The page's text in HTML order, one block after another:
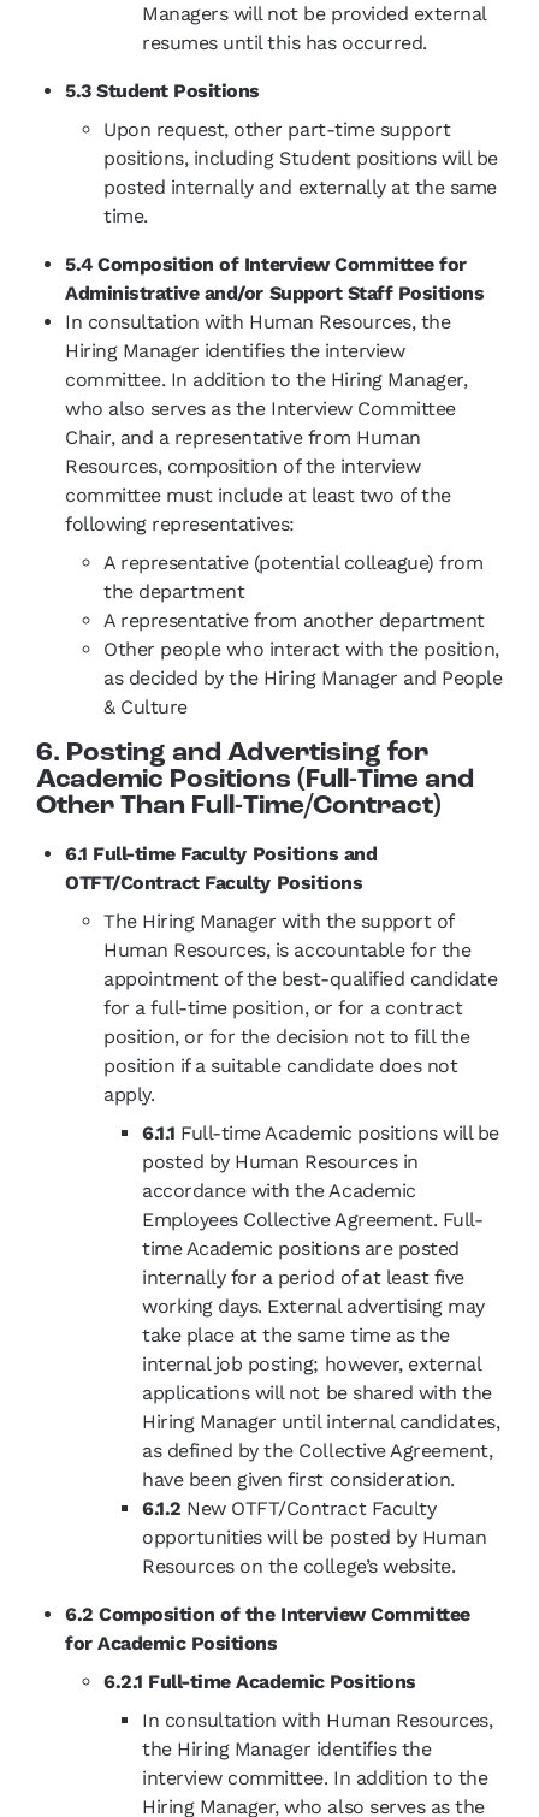
Managers will not be provided external
resumes until this has occurred.
5.3 Student Positions
Upon request, other part-time support
positions, including Student positions will be
posted internally and externally at the same
time.
5.4 Composition of Interview Committee for
Administrative and/or Support Staff Positions
In consultation with Human Resources, the
Hiring Manager identifies the interview
committee. In addition to the Hiring Manager,
who also serves as the Interview Committee
Chair, and a representative from Human
Resources, composition of the interview
committee must include at least two of the
following representatives:
A representative (potential colleague) from
the department
A representative from another department
Other people who interact with the position,
as decided by the Hiring Manager and People
& Culture
6. Posting and Advertising for
Academic Positions (Full-Time and
Other Than Full-Time/Contract)
6.1 Full-time Faculty Positions and
OTFT/Contract Faculty Positions
The Hiring Manager with the support of
Human Resources, is accountable for the
appointment of the best-qualified candidate
for a full-time position, or for a contract
position, or for the decision not to fill the
position if a suitable candidate does not
apply.
6.1.1 Full-time Academic positions will be
posted by Human Resources in
accordance with the Academic
Employees Collective Agreement. Full-
time Academic positions are posted
internally for a period of at least five
working days. External advertising may
take place at the same time as the
internal job posting; however, external
applications will not be shared with the
Hiring Manager until internal candidates,
as defined by the Collective Agreement,
have been given first consideration.
6.1.2 New OTFT/Contract Faculty
opportunities will be posted by Human
Resources on the college’s website.
6.2 Composition of the Interview Committee
for Academic Positions
6.2.1 Full-time Academic Positions
In consultation with Human Resources,
the Hiring Manager identifies the
interview committee. In addition to the
Hiring Manager, who also serves as the